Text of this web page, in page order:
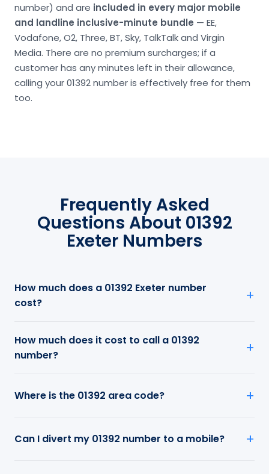
number) and are included in every major mobile
and landline inclusive-minute bundle — EE,
Vodafone, O2, Three, BT, Sky, TalkTalk and Virgin
Media. There are no premium surcharges; if a
customer has any minutes left in their allowance,
calling your 01392 number is effectively free for them
too.
Frequently Asked
Questions About 01392
Exeter Numbers
How much does a 01392 Exeter number
cost?
How much does it cost to call a 01392
number?
Where is the 01392 area code?
Can I divert my 01392 number to a mobile?